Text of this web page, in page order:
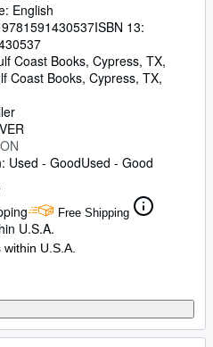
English
9781591430537ISBN 13:
Coast Books, Cypress, TX,
Coast Books, Cypress, TX,
Used - GoodUsed - Good
Free Shipping
U.S.A.
within U.S.A.